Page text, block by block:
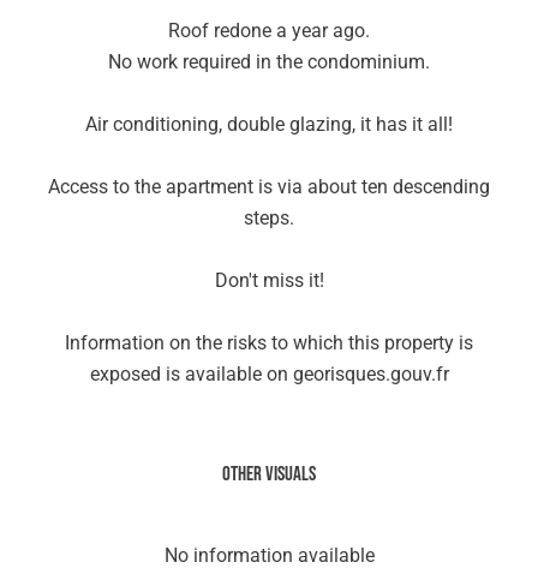
Roof redone a year ago.
No work required in the condominium.
Air conditioning, double glazing, it has it all!
Access to the apartment is via about ten descending
steps.
Don't miss it!
Information on the risks to which this property is
exposed is available on georisques.gouv.fr
Other visuals
No information available